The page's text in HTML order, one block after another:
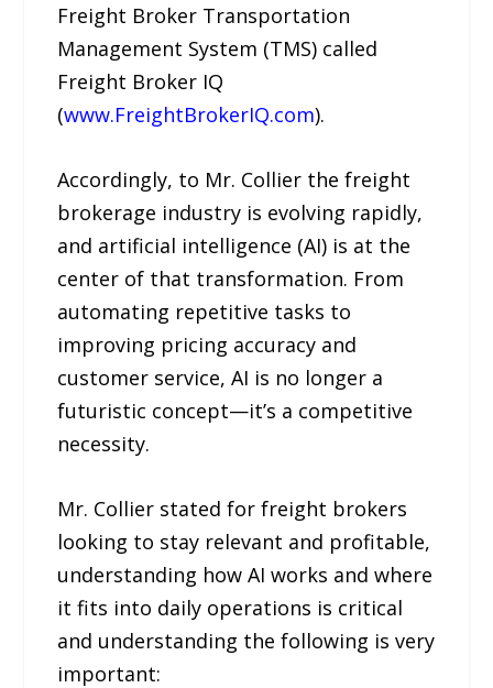
Freight Broker Transportation
Management System (TMS) called
Freight Broker IQ
(www.FreightBrokerIQ.com).
Accordingly, to Mr. Collier the freight
brokerage industry is evolving rapidly,
and artificial intelligence (AI) is at the
center of that transformation. From
automating repetitive tasks to
improving pricing accuracy and
customer service, AI is no longer a
futuristic concept—it’s a competitive
necessity.
Mr. Collier stated for freight brokers
looking to stay relevant and profitable,
understanding how AI works and where
it fits into daily operations is critical
and understanding the following is very
important: